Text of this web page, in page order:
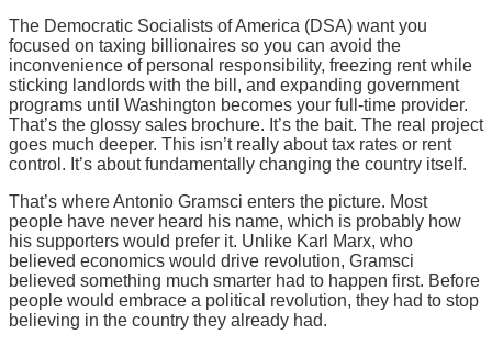
The Democratic Socialists of America (DSA) want you
focused on taxing billionaires so you can avoid the
inconvenience of personal responsibility, freezing rent while
sticking landlords with the bill, and expanding government
programs until Washington becomes your full-time provider.
That’s the glossy sales brochure. It’s the bait. The real project
goes much deeper. This isn’t really about tax rates or rent
control. It’s about fundamentally changing the country itself.
That’s where Antonio Gramsci enters the picture. Most
people have never heard his name, which is probably how
his supporters would prefer it. Unlike Karl Marx, who
believed economics would drive revolution, Gramsci
believed something much smarter had to happen first. Before
people would embrace a political revolution, they had to stop
believing in the country they already had.